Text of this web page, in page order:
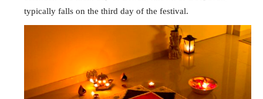
typically falls on the third day of the festival.